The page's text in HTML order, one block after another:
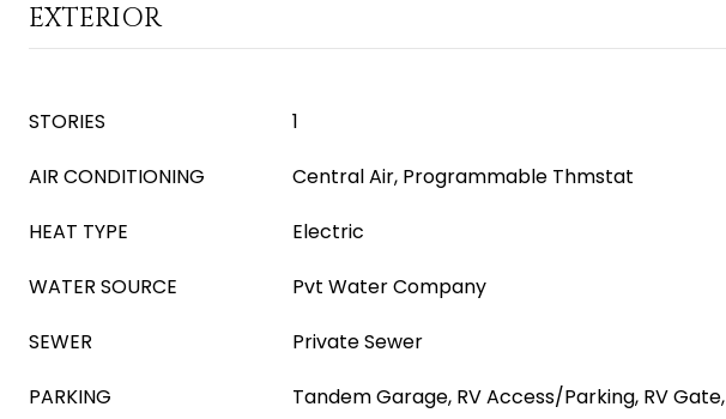
EXTERIOR
STORIES
1
AIR CONDITIONING
Central Air, Programmable Thmstat
HEAT TYPE
Electric
WATER SOURCE
Pvt Water Company
SEWER
Private Sewer
PARKING
Tandem Garage, RV Access/Parking, RV Gate,